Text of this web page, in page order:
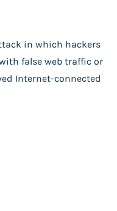
in which hackers
false web traffic or
Internet-connected